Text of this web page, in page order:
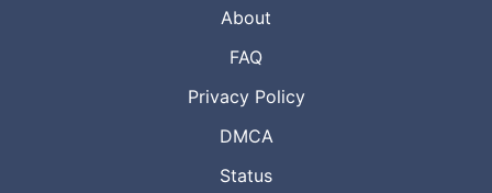
About
FAQ
Privacy Policy
DMCA
Status